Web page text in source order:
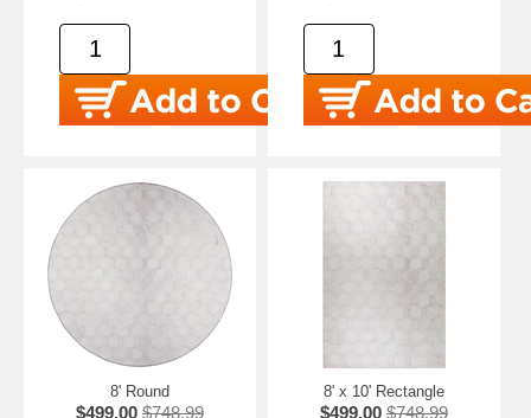
8' Round
$499.00 $748.99
8' x 10' Rectangle
$499.00 $748.99